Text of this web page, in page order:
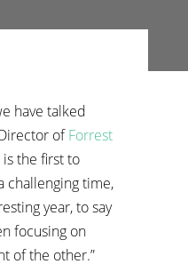
have talked
ofForrest
is the first to
challenging time,
year, to say
focusing on
of the other.”